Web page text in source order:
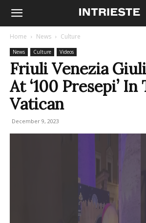
Home News Culture
News Culture Videos
Friuli Venezia
At ‘100 Presepi’ In
Vatican
December 9, 2023